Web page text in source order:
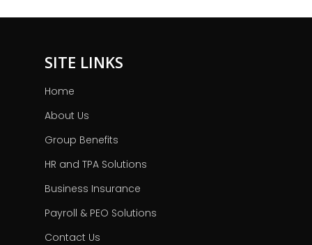
SITE LINKS
Home
About Us
Group Benefits
HR and TPA Solutions
Business Insurance
Payroll & PEO Solutions
Contact Us